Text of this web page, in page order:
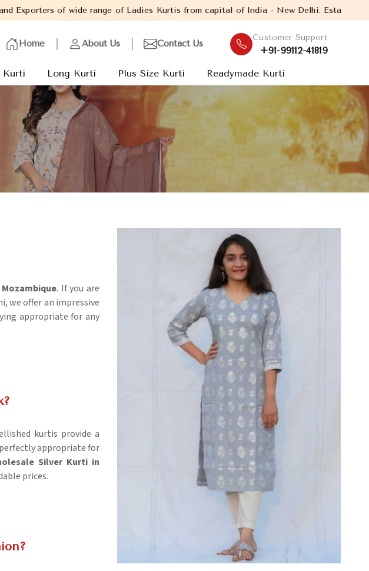
Ladies Kurtis from capital of India - New Delhi. Established in the year 2005, with
Home About Us Contact Us
Customer Support
+91-99112-41819
Kurti Long Kurti Plus Size Kurti Readymade Kurti
Mozambique. If you are
we offer an impressive
appropriate for any
kurtis provide a
appropriate for
Silver Kurti in
prices.